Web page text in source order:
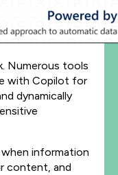
Numerous tools
with Copilot for
dynamically
when information
content, and